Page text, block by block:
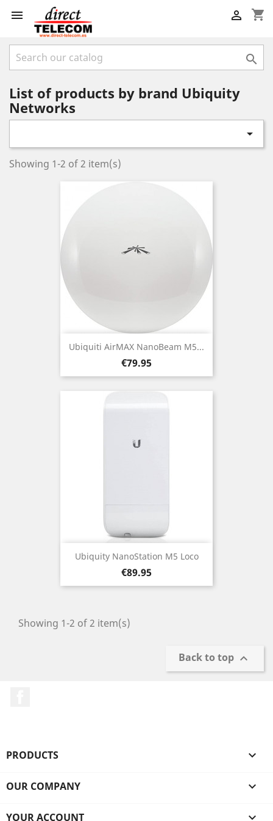
 shopping_cart


List of products by brand Ubiquity
Networks

Showing 1-2 of 2 item(s)
Ubiquiti AirMAX NanoBeam M5...
Price
€79.95
Ubiquity NanoStation M5 Loco
Price
€89.95
Showing 1-2 of 2 item(s)
Back to top 
PRODUCTS 
OUR COMPANY 
YOUR ACCOUNT 